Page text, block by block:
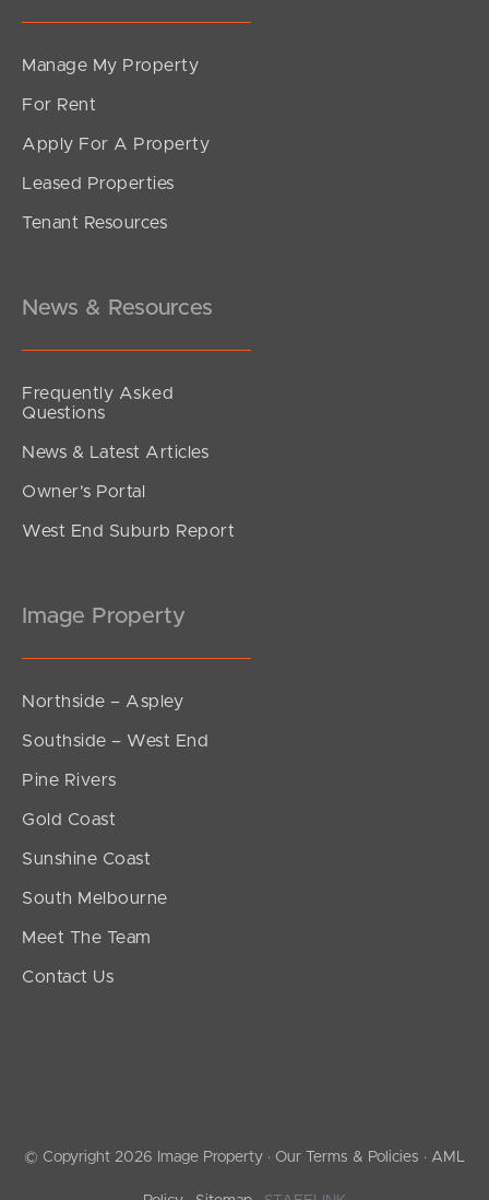
SOLD
UNDER OFFER
Manage My Property
For Rent
Apply For A Property
Leased Properties
Tenant Resources
News & Resources
Frequently Asked
Questions
News & Latest Articles
Owner’s Portal
West End Suburb Report
Image Property
Northside – Aspley
Southside – West End
Pine Rivers
Gold Coast
Sunshine Coast
South Melbourne
Meet The Team
Contact Us
© Copyright 2026 Image Property · Our Terms & Policies · AML